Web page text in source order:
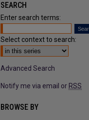
SEARCH
Enter search terms:
Select context to search:
Advanced Search
Notify me via email or RSS
BROWSE BY